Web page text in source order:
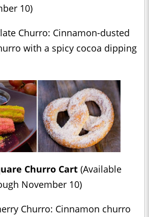
10)
Churro: Cinnamon-dusted
with a spicy cocoa dipping
Churro Cart (Available
November 10)
Churro: Cinnamon churro